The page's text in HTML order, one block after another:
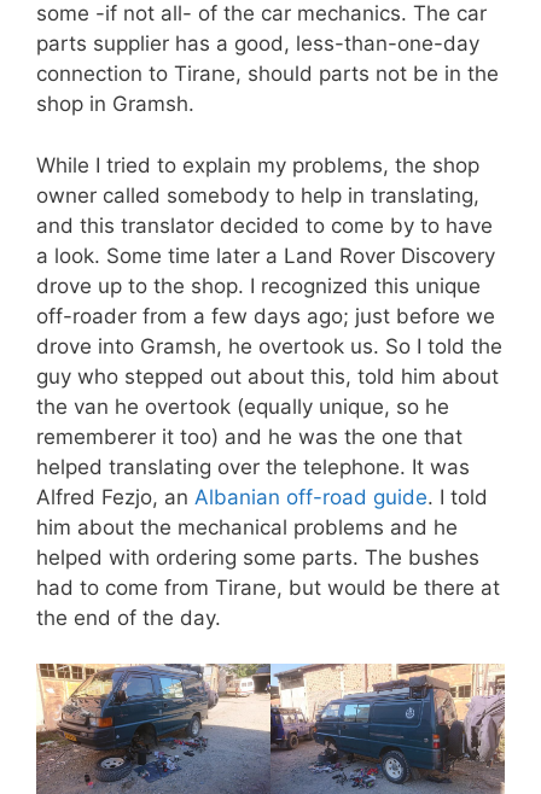
some -if not all- of the car mechanics. The car
parts supplier has a good, less-than-one-day
connection to Tirane, should parts not be in the
shop in Gramsh.
While I tried to explain my problems, the shop
owner called somebody to help in translating,
and this translator decided to come by to have
a look. Some time later a Land Rover Discovery
drove up to the shop. I recognized this unique
off-roader from a few days ago; just before we
drove into Gramsh, he overtook us. So I told the
guy who stepped out about this, told him about
the van he overtook (equally unique, so he
rememberer it too) and he was the one that
helped translating over the telephone. It was
Alfred Fezjo, an Albanian off-road guide. I told
him about the mechanical problems and he
helped with ordering some parts. The bushes
had to come from Tirane, but would be there at
the end of the day.